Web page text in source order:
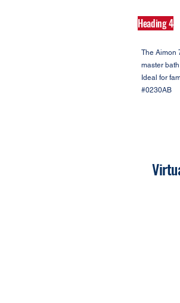
Heading 4
The Aimon
master
Ideal for
#0230AB